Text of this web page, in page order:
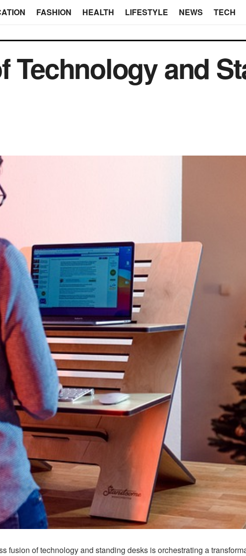
FASHION HEALTH LIFESTYLE NEWS TECH
Technology and
fusion of technology and standing desks is orchestrating a